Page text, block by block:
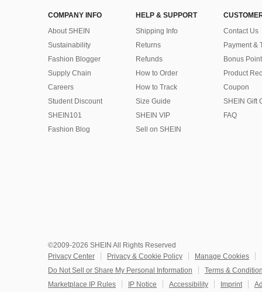
COMPANY INFO
About SHEIN
Sustainability
Fashion Blogger
Supply Chain
Careers
Student Discount
SHEIN101
Fashion Blog
HELP & SUPPORT
Shipping Info
Returns
Refunds
How to Order
How to Track
Size Guide
SHEIN VIP
Sell on SHEIN
Contact Us
Payment &
Bonus Point
Product
Coupon
SHEIN Gift
FAQ
©2009-2026 SHEIN All Rights Reserved
Privacy Center
Privacy & Cookie Policy
Manage Cookies
Do Not Sell or Share My Personal Information
Terms &
Marketplace IP Rules
IP Notice Accessibility Imprint